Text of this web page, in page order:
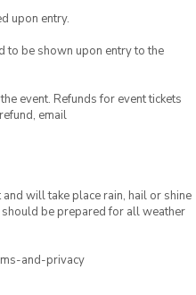
upon entry.
to be shown upon entry to the
event. Refunds for event tickets
email
will take place rain, hail or shine
be prepared for all weather
and-privacy